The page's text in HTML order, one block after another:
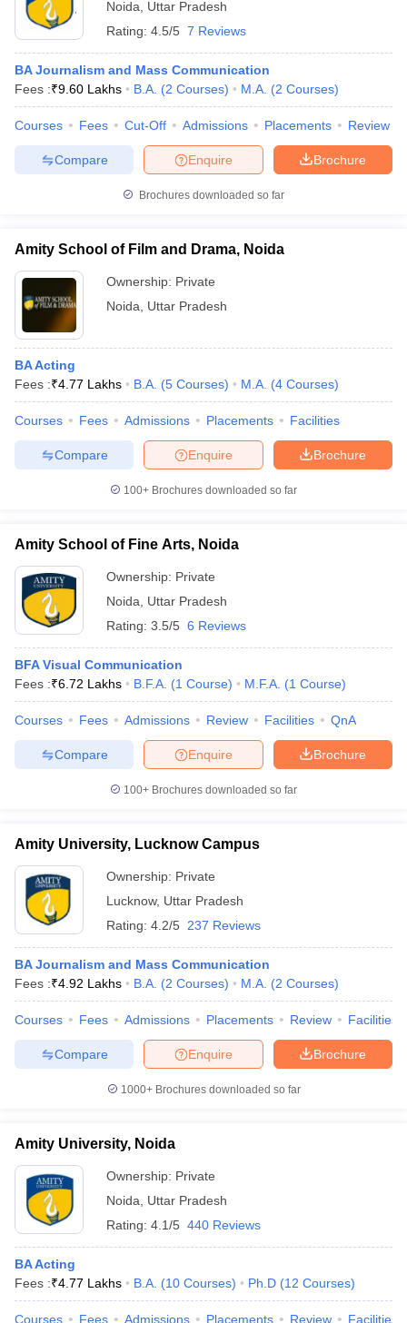
Noida
Uttar Pradesh
Rating: 4.5/5 7 Reviews
BA Journalism and Mass Communication
Fees :₹9.60 Lakhs B.A. (2 Courses) M.A. (2 Courses)
Courses Fees Cut-Off Admissions Placements Review
Brochure
Enquire
Compare
Brochures downloaded so far
Amity School of Film and Drama, Noida
Ownership: Private
Noida
Uttar Pradesh
BA Acting
Fees :₹4.77 Lakhs B.A. (5 Courses) M.A. (4 Courses)
Courses Fees Admissions Placements Facilities
Brochure
Enquire
Compare
100+ Brochures downloaded so far
Amity School of Fine Arts, Noida
Ownership: Private
Noida
Uttar Pradesh
Rating: 3.5/5 6 Reviews
BFA Visual Communication
Fees :₹6.72 Lakhs B.F.A. (1 Course) M.F.A. (1 Course)
Courses Fees Admissions Review Facilities QnA
Brochure
Enquire
Compare
100+ Brochures downloaded so far
Amity University, Lucknow Campus
Ownership: Private
Lucknow, Uttar Pradesh
Rating: 4.2/5 237 Reviews
BA Journalism and Mass Communication
Fees :₹4.92 Lakhs B.A. (2 Courses) M.A. (2 Courses)
Courses Fees Admissions Placements Review Facilities
Brochure
Enquire
Compare
1000+Brochures downloaded so far
Amity University, Noida
Ownership: Private
Noida
Uttar Pradesh
Rating: 4.1/5 440 Reviews
BA Acting
Fees :₹4.77 Lakhs B.A. (10 Courses) Ph.D (12 Courses)
Courses Fees Admissions Placements Review Facilities